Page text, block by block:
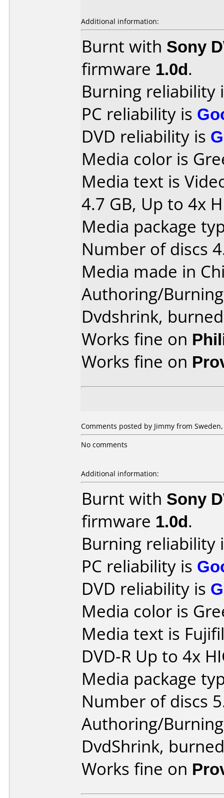
Additional information:
Burnt with Sony
firmware 1.0d.
Burning reliability
PC reliability is
DVD reliability is
Media color is
Media text is
4.7 GB, Up to 4x
Media package
Number of discs
Media made in
Authoring/
Dvdshrink,
Works fine on
Works fine on
Comments posted by Jimmy from Sweden,
No comments
Additional information:
Burnt with Sony
firmware 1.0d.
Burning reliability
PC reliability is
DVD reliability is
Media color is
Media text is
DVD-R Up to 4x
Media package
Number of discs
Authoring/
DvdShrink,
Works fine on